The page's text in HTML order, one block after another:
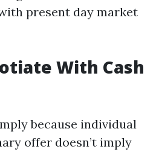
present day market
With Cash
because individual
offer doesn’t imply